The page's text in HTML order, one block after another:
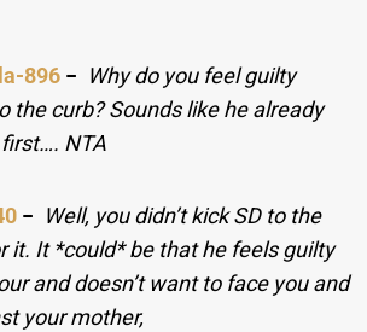
896 − Why do you feel guilty
the curb? Sounds like he already
NTA
− Well, you didn’t kick SD to the
it. It *could* be that he feels guilty
and doesn’t want to face you and
your mother,